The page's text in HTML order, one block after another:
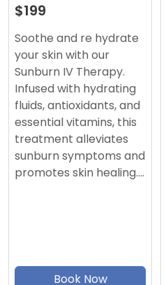
$199
Soothe and re hydrate
your skin with our
Sunburn IV Therapy.
Infused with hydrating
fluids, antioxidants, and
essential vitamins, this
treatment alleviates
sunburn symptoms and
promotes skin healing.…
Book Now